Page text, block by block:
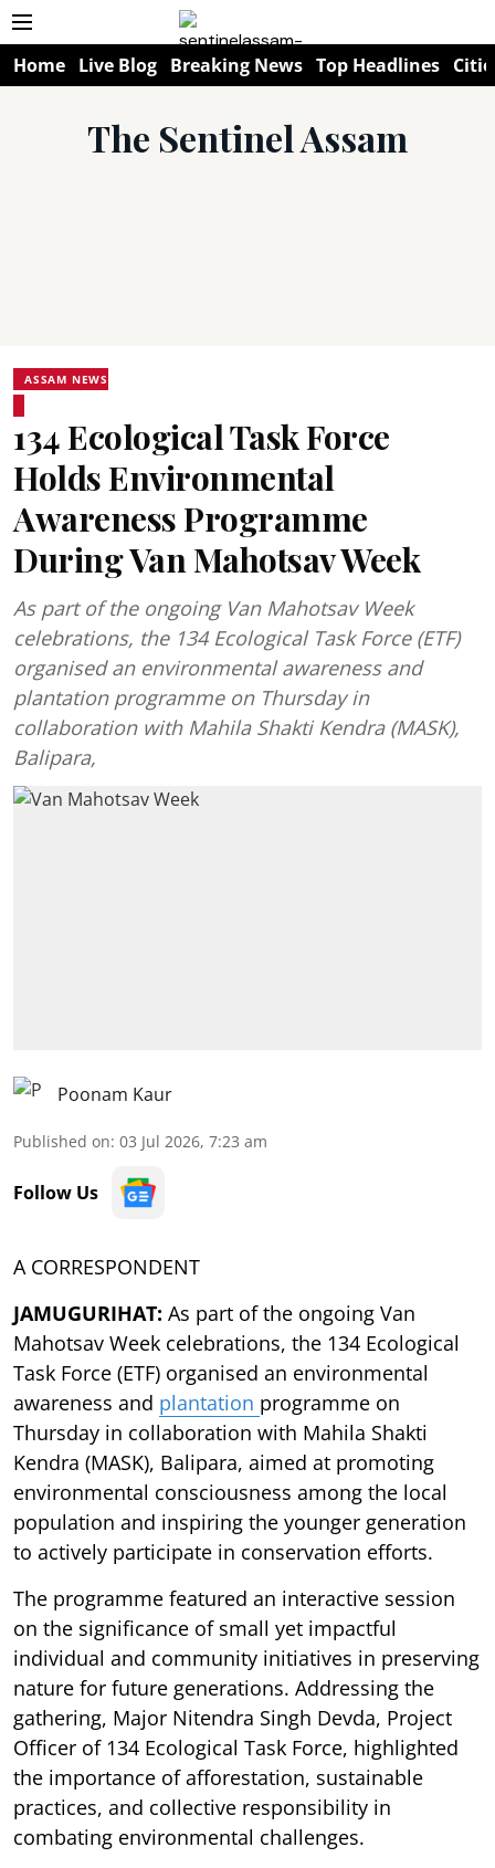
Home Live Blog Breaking News Top Headlines
The Sentinel Assam
ASSAM NEWS
134 Ecological Task Force
Holds Environmental
Awareness Programme
During Van Mahotsav Week
As part of the ongoing Van Mahotsav Week
celebrations, the 134 Ecological Task Force (ETF)
organised an environmental awareness and
plantation programme on Thursday in
collaboration with Mahila Shakti Kendra (MASK),
Balipara,
Poonam Kaur
Published on: 03 Jul 2026, 7:23 am
Follow Us
A CORRESPONDENT
JAMUGURIHAT: As part of the ongoing Van
Mahotsav Week celebrations, the 134 Ecological
Task Force (ETF) organised an environmental
awareness and plantation programme on
Thursday in collaboration with Mahila Shakti
Kendra (MASK), Balipara, aimed at promoting
environmental consciousness among the local
population and inspiring the younger generation
to actively participate in conservation efforts.
The programme featured an interactive session
on the significance of small yet impactful
individual and community initiatives in preserving
nature for future generations. Addressing the
gathering, Major Nitendra Singh Devda, Project
Officer of 134 Ecological Task Force, highlighted
the importance of afforestation, sustainable
practices, and collective responsibility in
combating environmental challenges.